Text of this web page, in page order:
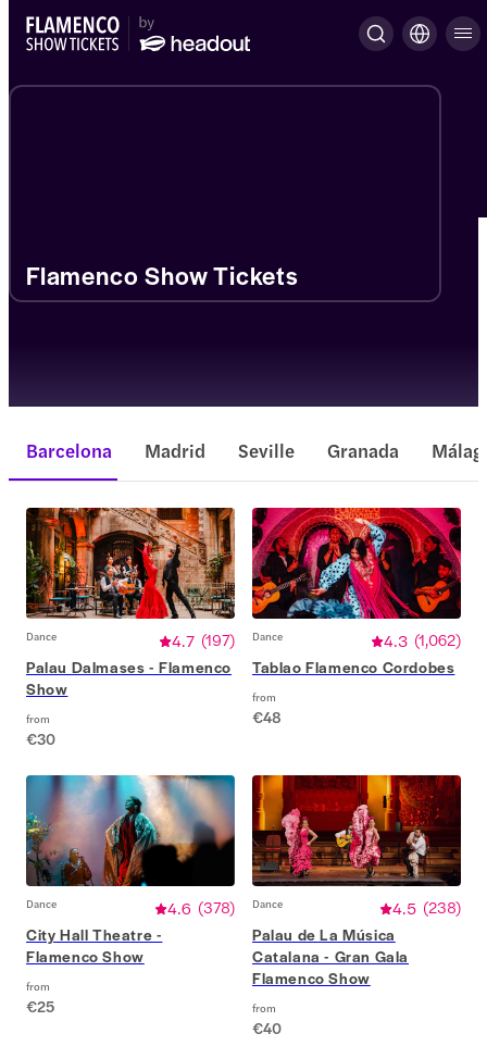
Flamenco Show Tickets
Barcelona Madrid Seville Granada
Dance 4.7 (197)
Palau Dalmases - Flamenco
Show
from
€30
Dance 4.3 (1,062)
Tablao Flamenco Cordobes
from
€48
Dance 4.6 (378)
City Hall Theatre -
Flamenco Show
from
€25
Dance 4.5 (238)
Palau de La Música
Catalana - Gran Gala
Flamenco Show
from
€40